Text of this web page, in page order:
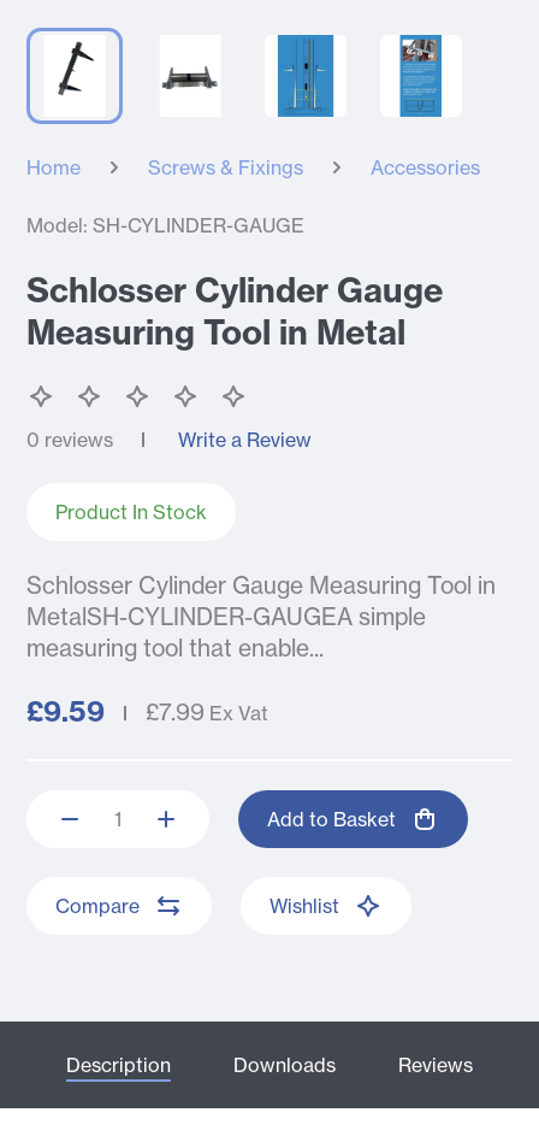
Home Screws & Fixings Accessories
Model: SH-CYLINDER-GAUGE
Schlosser Cylinder Gauge
Measuring Tool in Metal
0 reviews Write a Review
Product In Stock
Schlosser Cylinder Gauge Measuring Tool in
MetalSH-CYLINDER-GAUGEA simple
measuring tool that enable...
£9.59 £7.99 Ex Vat
Add to Basket
Compare Wishlist
Description Downloads Reviews